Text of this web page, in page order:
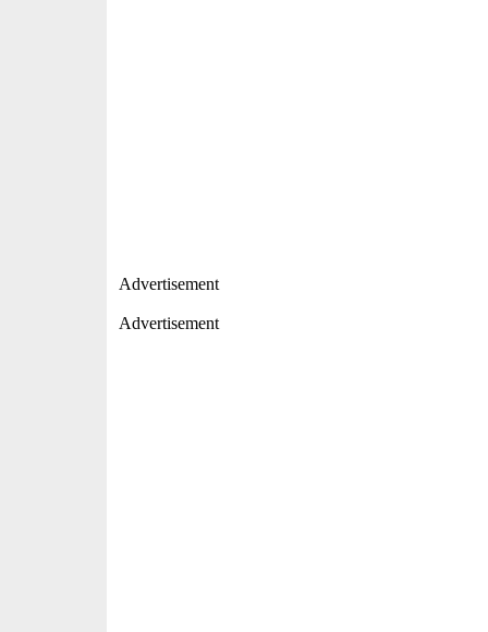
Advertisement
Advertisement